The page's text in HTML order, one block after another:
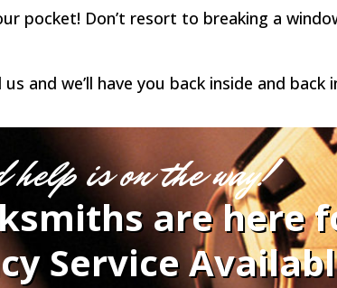
pocket! Don’t resort to breaking a
and we’ll have you back inside and back
help is on the way!
are here
Service